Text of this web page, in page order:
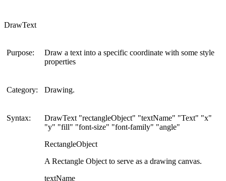
DrawText
Purpose:
Draw a text into a specific coordinate with some style
properties
Category: Drawing.
Syntax:
DrawText "rectangleObject" "textName" "Text" "x"
"y" "fill" "font-size" "font-family" "angle"
RectangleObject
A Rectangle Object to serve as a drawing canvas.
textName